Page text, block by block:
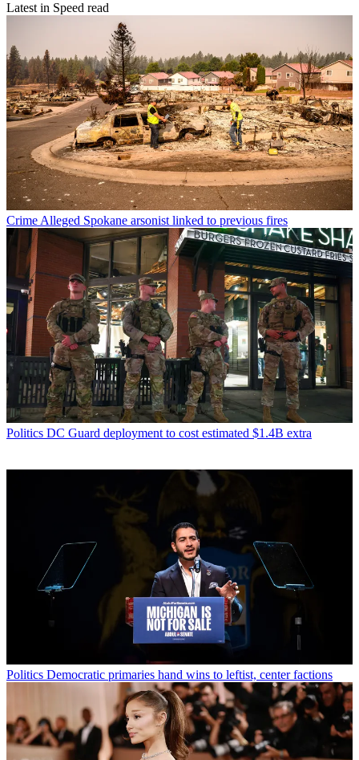
Latest in Speed read
CrimeAlleged Spokane arsonist linked to previous fires
Politics DC Guard deployment to cost estimated $1.4B extra
Politics Democratic primaries hand wins to leftist, center factions